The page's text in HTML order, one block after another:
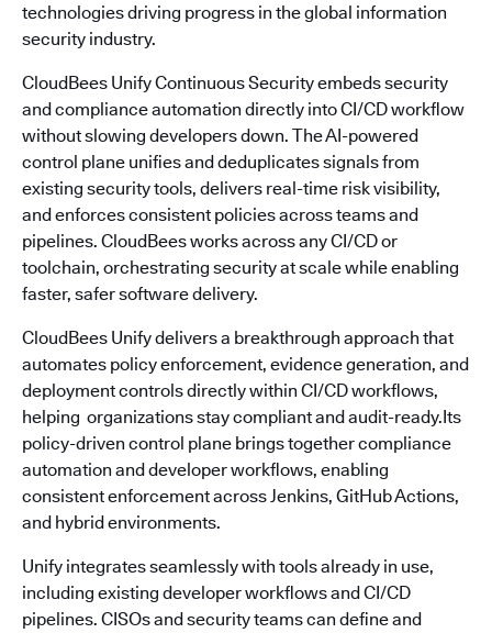
technologies driving progress in the global information
security industry.
CloudBees Unify Continuous Security embeds security
and compliance automation directly into CI/CD workflow
without slowing developers down. The AI-powered
control plane unifies and deduplicates signals from
existing security tools, delivers real-time risk visibility,
and enforces consistent policies across teams and
pipelines. CloudBees works across any CI/CD or
toolchain, orchestrating security at scale while enabling
faster, safer software delivery.
CloudBees Unify delivers a breakthrough approach that
automates policy enforcement, evidence generation, and
deployment controls directly within CI/CD workflows,
helping organizations stay compliant and audit-ready.Its
policy-driven control plane brings together compliance
automation and developer workflows, enabling
consistent enforcement across Jenkins, GitHub Actions,
and hybrid environments.
Unify integrates seamlessly with tools already in use,
including existing developer workflows and CI/CD
pipelines. CISOs and security teams can define and